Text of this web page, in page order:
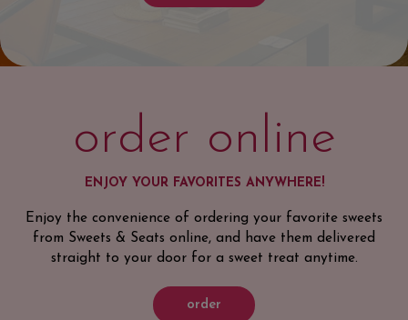
order online
ENJOY YOUR FAVORITES ANYWHERE!
Enjoy the convenience of ordering your favorite sweets
from Sweets & Seats online, and have them delivered
straight to your door for a sweet treat anytime.
order